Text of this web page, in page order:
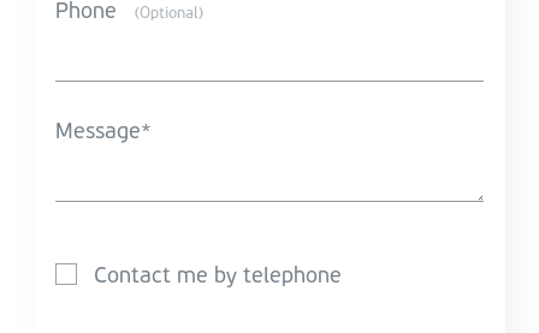
Phone (Optional)
Message
Contact me by telephone